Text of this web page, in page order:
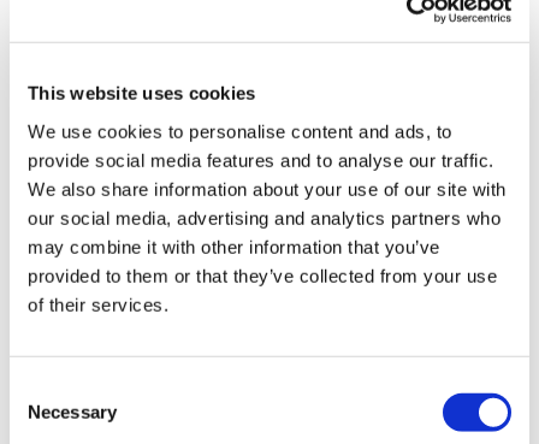
This website uses cookies
We use cookies to personalise content and ads, to
provide social media features and to analyse our traffic.
We also share information about your use of our site with
our social media, advertising and analytics partners who
may combine it with other information that you’ve
provided to them or that they’ve collected from your use
of their services.
Selection
Necessary
UK patient first in world to get
US judge says Novo Nordisk must
face lawsuit over CagriSema
HIV resurgence looming as
international aid declines
Lawmakers seek answers from
RFK on Gardasil shot settlement